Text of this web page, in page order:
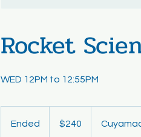
Rocket
WED 12PM to 12:55PM
Ended
dollars$240